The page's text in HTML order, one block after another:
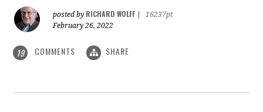
posted by RICHARD WOLFF
16237pt
February 26, 2022
19 COMMENTS SHARE